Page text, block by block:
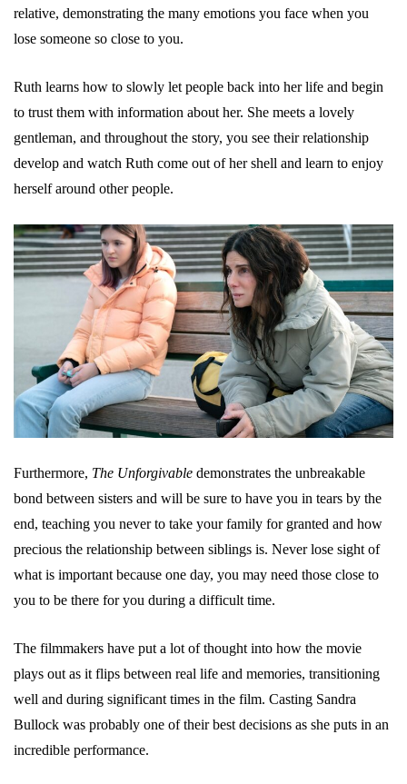
relative, demonstrating the many emotions you face when you
lose someone so close to you.
Ruth learns how to slowly let people back into her life and begin
to trust them with information about her. She meets a lovely
gentleman, and throughout the story, you see their relationship
develop and watch Ruth come out of her shell and learn to enjoy
herself around other people.
Furthermore, The Unforgivable demonstrates the unbreakable
bond between sisters and will be sure to have you in tears by the
end, teaching you never to take your family for granted and how
precious the relationship between siblings is. Never lose sight of
what is important because one day, you may need those close to
you to be there for you during a difficult time.
The filmmakers have put a lot of thought into how the movie
plays out as it flips between real life and memories, transitioning
well and during significant times in the film. Casting Sandra
Bullock was probably one of their best decisions as she puts in an
incredible performance.